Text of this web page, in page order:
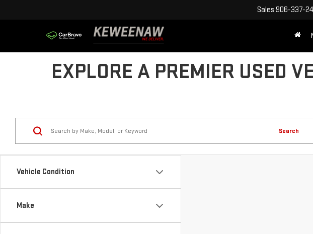
Sales 906-337-
EXPLORE A PREMIER USED
Vehicle Condition
Make
Search